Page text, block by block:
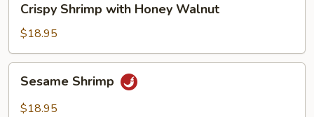
Shrimp
with
Honey
Walnut
Crispy Shrimp with Honey Walnut
$18.95
Shrimp
Sesame Shrimp
$18.95